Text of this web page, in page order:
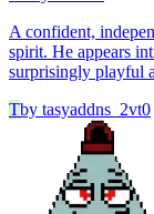
A confident,
spirit. He appears
surprisingly playful
Tby tasyaddns_2vt0